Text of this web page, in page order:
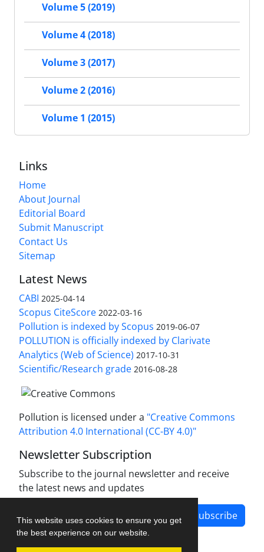
This website uses cookies to ensure you get
the best experience on our website.
Volume 5 (2019)
Volume 4 (2018)
Volume 3 (2017)
Volume 2 (2016)
Volume 1 (2015)
Links
Home
About Journal
Editorial Board
Submit Manuscript
Contact Us
Sitemap
Latest News
CABI 2025-04-14
Scopus CiteScore 2022-03-16
Pollution is indexed by Scopus 2019-06-07
POLLUTION is officially indexed by Clarivate
Analytics (Web of Science) 2017-10-31
Scientific/Research grade 2016-08-28
Pollution is licensed under a "Creative Commons
Attribution 4.0 International (CC-BY 4.0)"
Newsletter Subscription
Subscribe to the journal newsletter and receive
the latest news and updates
Subscribe